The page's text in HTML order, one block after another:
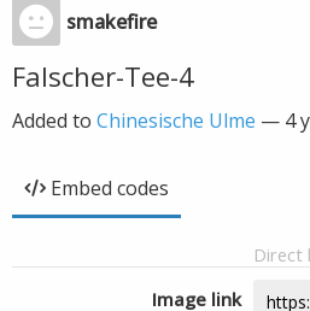
smakefire
Falscher-Tee-4
Added to Chinesische Ulme — 4
Embed codes
Direct
Image link